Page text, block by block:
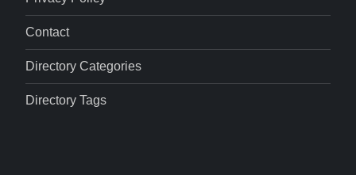
Contact
Directory Categories
Directory Tags